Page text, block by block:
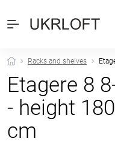
Racks and shelves
Etagere 8
- height
cm